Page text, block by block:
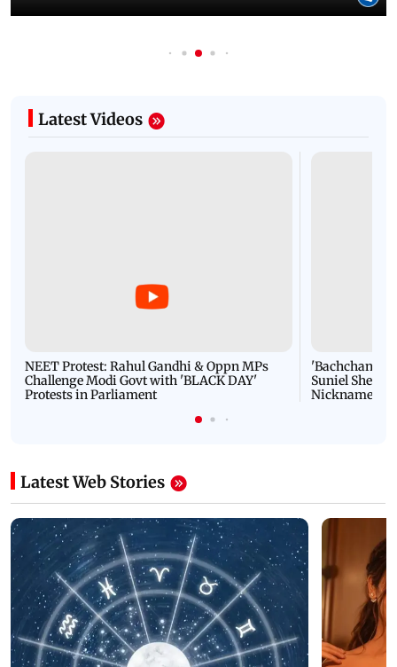
Latest Videos
NEET Protest: Rahul Gandhi & Oppn MPs
Challenge Modi Govt with 'BLACK DAY'
Protests in Parliament
'Bachchan
Suniel Shetty
Nickname |
Latest Web Stories